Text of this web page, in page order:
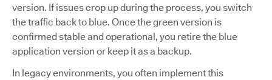
version. If issues crop up during the process, you switch
the traffic back to blue. Once the green version is
confirmed stable and operational, you retire the blue
application version or keep it as a backup.
In legacy environments, you often implement this